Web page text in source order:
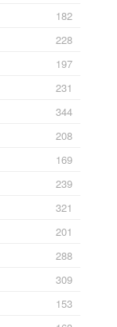
182
228
197
231
344
208
169
239
321
201
288
309
153